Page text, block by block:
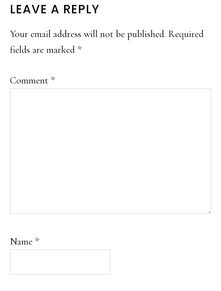
READER
INTERACTIONS
LEAVE A REPLY
Your email address will not be published. Required
fields are marked *
Comment *
Name *